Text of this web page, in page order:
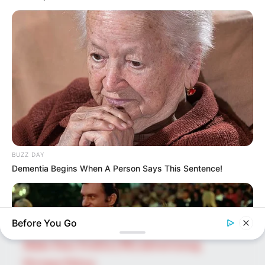
PAGES
About Us
Advertise
Career
Contact Us
Disclaimer
Fact Checking
Make Your Profile | PR | Advertising
BUZZ DAY
Dementia Begins When A Person Says This Sentence!
Before You Go